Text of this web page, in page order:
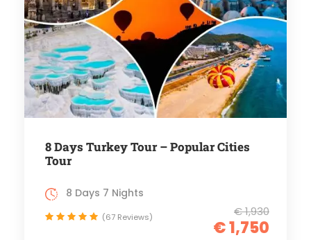
8 Days Turkey Tour – Popular Cities
Tour
€ 1,930
€ 1,750
8 Days 7 Nights
(67 Reviews)